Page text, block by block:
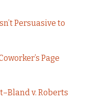
Persuasive to
Page
v. Roberts